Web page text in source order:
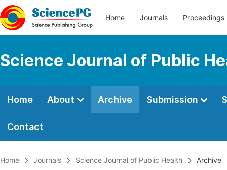
Home Journals Proceedings
Science Journal of Public
Home About Archive Submission
Contact
Home Journals Science Journal of Public Health Archive